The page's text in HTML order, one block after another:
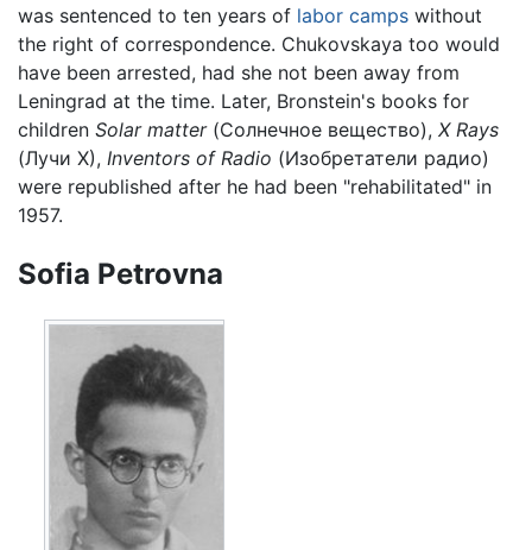
was sentenced to ten years of labor camps without
the right of correspondence. Chukovskaya too would
have been arrested, had she not been away from
Leningrad at the time. Later, Bronstein's books for
children Solar matter(Солнечное вещество), X Rays
(Лучи X), Inventors of Radio (Изобретатели радио)
were republished after he had been "rehabilitated" in
1957.
Sofia Petrovna